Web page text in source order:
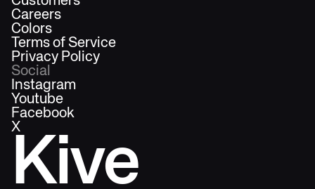
Kive
Careers
Colors
Terms of Service
Privacy Policy
Social
Instagram
Youtube
Facebook
X